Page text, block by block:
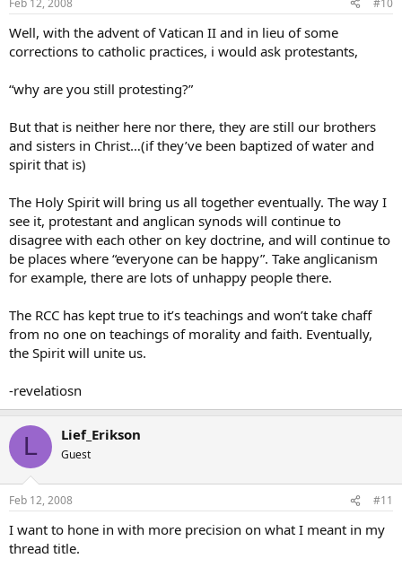
Well, with the advent of Vatican II and in lieu of some
corrections to catholic practices, i would ask protestants,
“why are you still protesting?”
But that is neither here nor there, they are still our brothers
and sisters in Christ…(if they’ve been baptized of water and
spirit that is)
The Holy Spirit will bring us all together eventually. The way I
see it, protestant and anglican synods will continue to
disagree with each other on key doctrine, and will continue to
be places where “everyone can be happy”. Take anglicanism
for example, there are lots of unhappy people there.
The RCC has kept true to it’s teachings and won’t take chaff
from no one on teachings of morality and faith. Eventually,
the Spirit will unite us.
-revelatiosn
L Lief_Erikson
Guest
Feb 12, 2008 #11
I want to hone in with more precision on what I meant in my
thread title.